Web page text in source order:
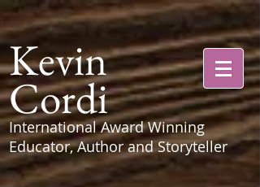
Kevin
Cordi
International Award Winning
Educator, Author and Storyteller